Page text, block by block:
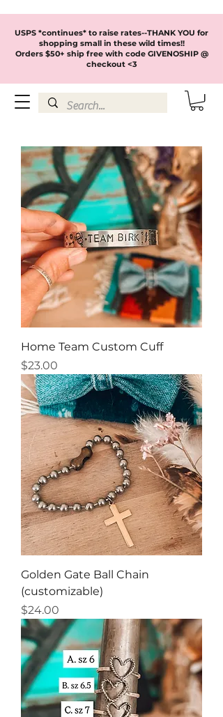
USPS *continues* to raise rates--THANK YOU for
shopping small in these wild times!!
Orders $50+ ship free with code GIVENOSHIP @
checkout <3
Home Team Custom Cuff
Price
$23.00
Golden Gate Ball Chain
(customizable)
Price
$24.00